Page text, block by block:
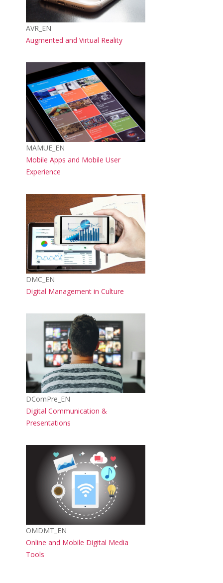
Course short name
AVR_EN
Course name
Augmented and Virtual Reality
Course image
Course short name
MAMUE_EN
Course name
Mobile Apps and Mobile User
Experience
Course image
Course short name
DMC_EN
Course name
Digital Management in Culture
Course image
Course short name
DComPre_EN
Course name
Digital Communication &
Presentations
Course image
Course short name
OMDMT_EN
Course name
Online and Mobile Digital Media
Tools